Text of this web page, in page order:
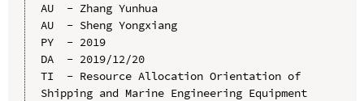
AU  - Zhang Yunhua
AU  - Sheng Yongxiang
PY  - 2019
DA  - 2019/12/20
TI  - Resource Allocation Orientation of
Shipping and Marine Engineering Equipment